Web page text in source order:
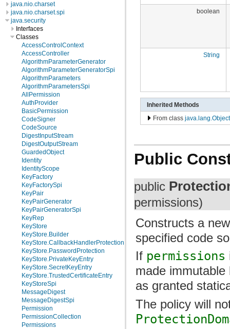
java.nio.charset
java.nio.charset.spi
java.security
Interfaces
Classes
AccessControlContext
AccessController
AlgorithmParameterGenerator
AlgorithmParameterGeneratorSpi
AlgorithmParameters
AlgorithmParametersSpi
AllPermission
AuthProvider
BasicPermission
CodeSigner
CodeSource
DigestInputStream
DigestOutputStream
GuardedObject
Identity
IdentityScope
KeyFactory
KeyFactorySpi
KeyPair
KeyPairGenerator
KeyPairGeneratorSpi
KeyRep
KeyStore
KeyStore.Builder
KeyStore.CallbackHandlerProtection
KeyStore.PasswordProtection
KeyStore.PrivateKeyEntry
KeyStore.SecretKeyEntry
KeyStore.TrustedCertificateEntry
KeyStoreSpi
MessageDigest
MessageDigestSpi
Permission
PermissionCollection
Permissions
boolean
String
Inherited Methods
From class java.lang.Object
Public
public
permissions)
Constructs a
specified code
If permissions
made
as granted
The policy will